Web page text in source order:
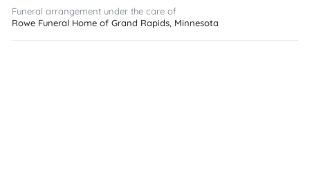
Funeral arrangement under the care of
Rowe Funeral Home of Grand Rapids, Minnesota